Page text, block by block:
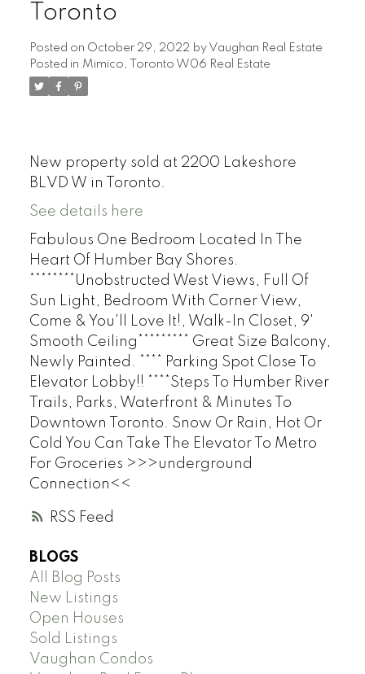
RSS
Toronto
Posted on October 29, 2022 by Vaughan Real Estate
Posted in Mimico, Toronto W06 Real Estate
New property sold at 2200 Lakeshore
BLVD W in Toronto.
See details here
Fabulous One Bedroom Located In The
Heart Of Humber Bay Shores.
********Unobstructed West Views, Full Of
Sun Light, Bedroom With Corner View,
Come & You'll Love It!, Walk-In Closet, 9'
Smooth Ceiling********* Great Size Balcony,
Newly Painted. **** Parking Spot Close To
Elevator Lobby!! ****Steps To Humber River
Trails, Parks, Waterfront & Minutes To
Downtown Toronto. Snow Or Rain, Hot Or
Cold You Can Take The Elevator To Metro
For Groceries >>>underground
Connection<<
BLOGS
All Blog Posts
New Listings
Open Houses
Sold Listings
Vaughan Condos